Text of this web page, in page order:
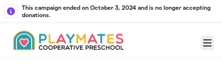
Skip to main content
This campaign ended on October 3, 2024 and is no longer accepting
donations.
Menu